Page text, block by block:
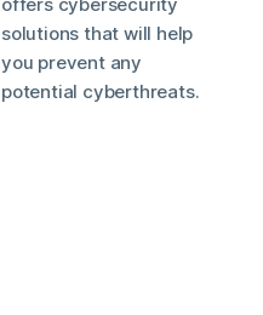
solutions that will help
you prevent any
potential cyberthreats.